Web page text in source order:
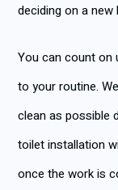
deciding on a
You can count on
to your routine.
clean as possible
toilet installation
once the work is